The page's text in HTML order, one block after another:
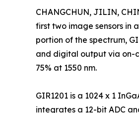
CHANGCHUN, JILIN,
first two image sensors in
portion of the spectrum,
and digital output via on-
75% at 1550 nm.
GIR1201 is a 1024 x 1
integrates a 12-bit ADC